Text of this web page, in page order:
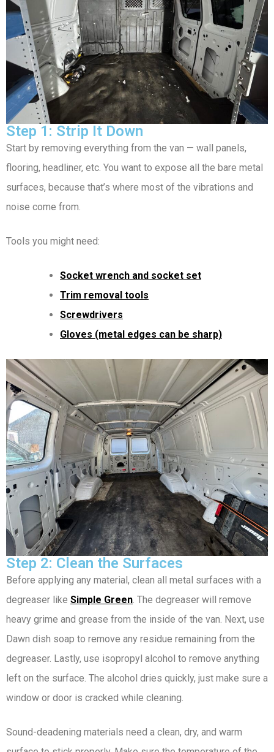
Step 1: Strip It Down
Start by removing everything from the van — wall panels,
flooring, headliner, etc. You want to expose all the bare metal
surfaces, because that’s where most of the vibrations and
noise come from.
Tools you might need:
Socket wrench and socket set
Trim removal tools
Screwdrivers
Gloves (metal edges can be sharp)
Step 2: Clean the Surfaces
Before applying any material, clean all metal surfaces with a
degreaser like Simple Green. The degreaser will remove
heavy grime and grease from the inside of the van. Next, use
Dawn dish soap to remove any residue remaining from the
degreaser. Lastly, use isopropyl alcohol to remove anything
left on the surface. The alcohol dries quickly, just make sure a
window or door is cracked while cleaning.
Sound-deadening materials need a clean, dry, and warm